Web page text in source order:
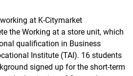
at K-Citymarket
the Working at a store unit, which
qualification in Business
Institute (TAI). 16 students
signed up for the short-term